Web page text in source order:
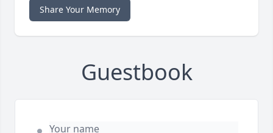
Share Your Memory
Guestbook